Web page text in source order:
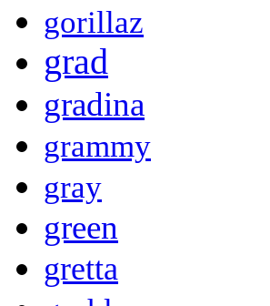
gorillaz
grad
gradina
grammy
gray
green
gretta